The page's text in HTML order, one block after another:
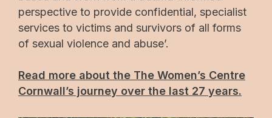
perspective to provide confidential, specialist
services to victims and survivors of all forms
of sexual violence and abuse’.
Read more about the The Women’s Centre
Cornwall’s journey over the last 27 years.